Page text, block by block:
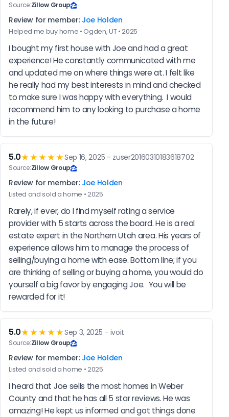
Source:Zillow Group
Review for member: Joe Holden
Helped me buy home • Ogden, UT • 2025
I bought my first house with Joe and had a great
experience! He constantly communicated with me
and updated me on where things were at. I felt like
he really had my best interests in mind and checked
to make sure I was happy with everything.  I would
recommend him to any looking to purchase a home
in the future!
5.0★★★★★Sep 16, 2025 - zuser20160310183618702
Source:Zillow Group
Review for member: Joe Holden
Listed and sold a home • 2025
Rarely, if ever, do I find myself rating a service
provider with 5 starts across the board. He is a real
estate expert in the Northern Utah area. His years of
experience allows him to manage the process of
selling/buying a home with ease. Bottom line; if you
are thinking of selling or buying a home, you would do
yourself a big favor by engaging Joe.  You will be
rewarded for it!
5.0★★★★★Sep 3, 2025 - ivoit
Source:Zillow Group
Review for member: Joe Holden
Listed and sold a home • 2025
I heard that Joe sells the most homes in Weber
County and that he has all 5 star reviews. He was
amazing! He kept us informed and got things done